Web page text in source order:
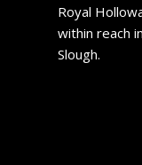
Royal
within reach
Slough.